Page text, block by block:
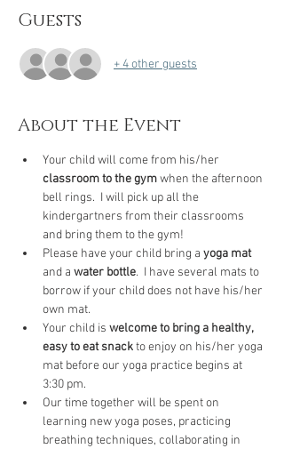
Guests
+ 4 other guests
About the Event
Your child will come from his/her
classroom to the gym when the afternoon
bell rings.  I will pick up all the
kindergartners from their classrooms
and bring them to the gym!
Please have your child bring a yoga mat
and a water bottle.  I have several mats to
borrow if your child does not have his/her
own mat.
Your child is welcome to bring a healthy,
easy to eat snack to enjoy on his/her yoga
mat before our yoga practice begins at
3:30 pm.
Our time together will be spent on
learning new yoga poses, practicing
breathing techniques, collaborating in